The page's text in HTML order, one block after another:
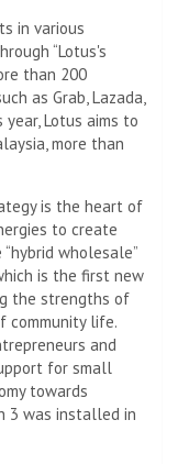
in various
“Lotus's
than 200
as Grab, Lazada,
year, Lotus aims to
more than
is the heart of
to create
wholesale”
is the first new
the strengths of
community life.
and
for small
towards
3 was installed in